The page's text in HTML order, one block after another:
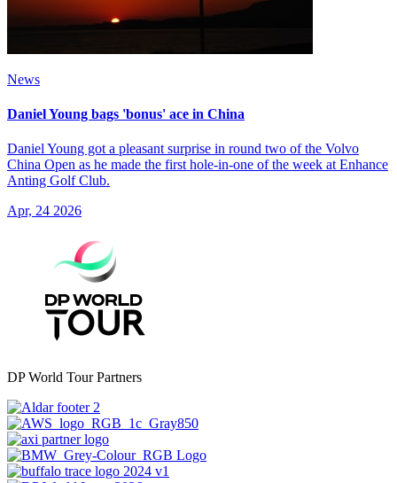
News
Daniel Young bags 'bonus' ace in China
Daniel Young got a pleasant surprise in round two of the Volvo
China Open as he made the first hole-in-one of the week at Enhance
Anting Golf Club.
Apr, 24 2026
DP World Tour Partners